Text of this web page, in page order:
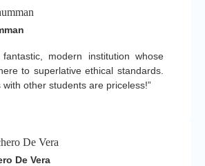
modern institution whose
to superlative ethical standards.
with other students are priceless!”
De Vera